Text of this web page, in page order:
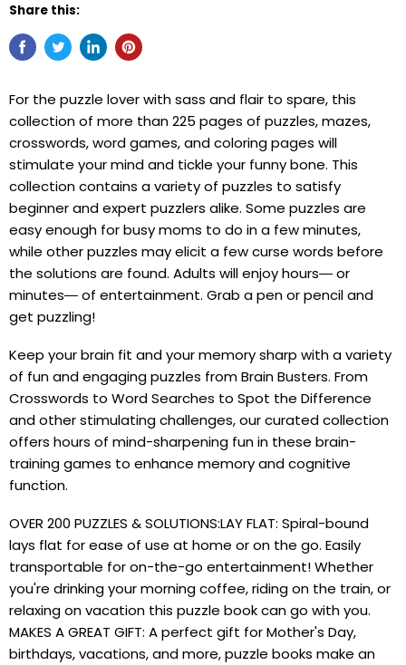
Share this:
For the puzzle lover with sass and flair to spare, this
collection of more than 225 pages of puzzles, mazes,
crosswords, word games, and coloring pages will
stimulate your mind and tickle your funny bone. This
collection contains a variety of puzzles to satisfy
beginner and expert puzzlers alike. Some puzzles are
easy enough for busy moms to do in a few minutes,
while other puzzles may elicit a few curse words before
the solutions are found. Adults will enjoy hours― or
minutes― of entertainment. Grab a pen or pencil and
get puzzling!
Keep your brain fit and your memory sharp with a variety
of fun and engaging puzzles from Brain Busters. From
Crosswords to Word Searches to Spot the Difference
and other stimulating challenges, our curated collection
offers hours of mind-sharpening fun in these brain-
training games to enhance memory and cognitive
function.
OVER 200 PUZZLES & SOLUTIONS:LAY FLAT: Spiral-bound
lays flat for ease of use at home or on the go. Easily
transportable for on-the-go entertainment! Whether
you're drinking your morning coffee, riding on the train, or
relaxing on vacation this puzzle book can go with you.
MAKES A GREAT GIFT: A perfect gift for Mother's Day,
birthdays, vacations, and more, puzzle books make an